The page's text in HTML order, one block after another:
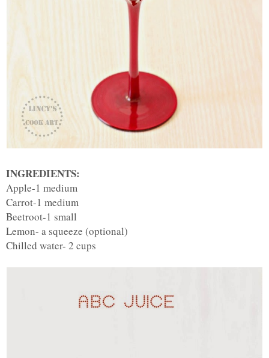
INGREDIENTS:
Apple-1 medium
Carrot-1 medium
Beetroot-1 small
Lemon- a squeeze (optional)
Chilled water- 2 cups